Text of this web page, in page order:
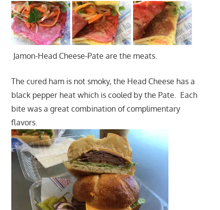
Jamon-Head Cheese-Pate are the meats.
The cured ham is not smoky, the Head Cheese has a
black pepper heat which is cooled by the Pate. Each
bite was a great combination of complimentary
flavors.